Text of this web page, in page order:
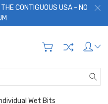
CONTIGUOUS USA - NO
Wet Bits